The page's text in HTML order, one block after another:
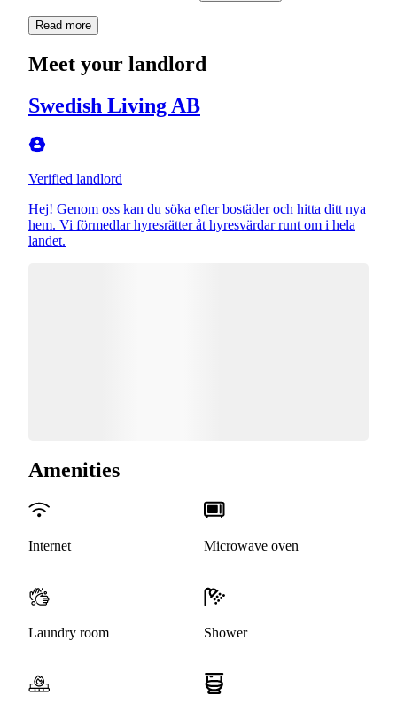
Read more
Meet your landlord
Swedish Living AB
Verified landlord
Hej! Genom oss kan du söka efter bostäder och hitta ditt nya
hem. Vi förmedlar hyresrätter åt hyresvärdar runt om i hela
landet.
Amenities
Internet Microwave oven
Laundry room Shower